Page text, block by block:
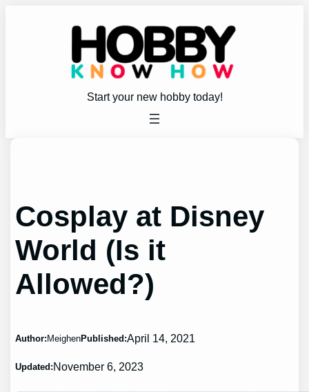
Start your new hobby today!
Cosplay at Disney
World (Is it
Allowed?)
Author: MeighenPublished:April 14, 2021
Updated:November 6, 2023